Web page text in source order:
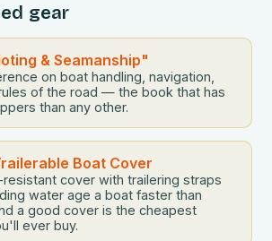
value vessel. Whether you’re new
gear
& Seamanship"
on boat handling, navigation,
of the road — the book that has
than any other.
Boat Cover
resistant cover with trailering straps
water age a boat faster than
a good cover is the cheapest
ever buy.